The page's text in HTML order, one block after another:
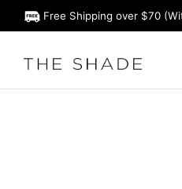
Free Shipping over $70